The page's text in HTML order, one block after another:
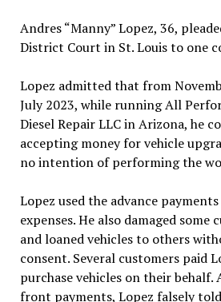
Andres “Manny” Lopez, 36,
District Court in St. Louis to one
Lopez admitted that from
July 2023, while running All
Diesel Repair LLC in Arizona, he
accepting money for vehicle
no intention of performing the
Lopez used the advance
expenses. He also damaged some
and loaned vehicles to others
consent. Several customers paid
purchase vehicles on their
front payments, Lopez falsely